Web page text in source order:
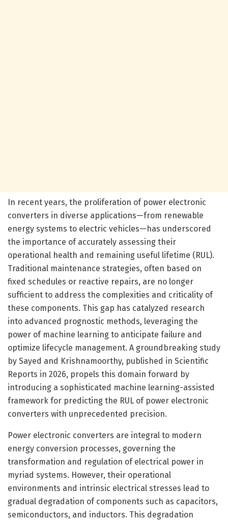
In recent years, the proliferation of power electronic
converters in diverse applications—from renewable
energy systems to electric vehicles—has underscored
the importance of accurately assessing their
operational health and remaining useful lifetime (RUL).
Traditional maintenance strategies, often based on
fixed schedules or reactive repairs, are no longer
sufficient to address the complexities and criticality of
these components. This gap has catalyzed research
into advanced prognostic methods, leveraging the
power of machine learning to anticipate failure and
optimize lifecycle management. A groundbreaking study
by Sayed and Krishnamoorthy, published in Scientific
Reports in 2026, propels this domain forward by
introducing a sophisticated machine learning-assisted
framework for predicting the RUL of power electronic
converters with unprecedented precision.
Power electronic converters are integral to modern
energy conversion processes, governing the
transformation and regulation of electrical power in
myriad systems. However, their operational
environments and intrinsic electrical stresses lead to
gradual degradation of components such as capacitors,
semiconductors, and inductors. This degradation